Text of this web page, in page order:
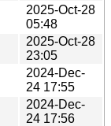
2025-Oct-28
05:48
2025-Oct-28
23:05
2024-Dec-
24 17:55
2024-Dec-
24 17:56